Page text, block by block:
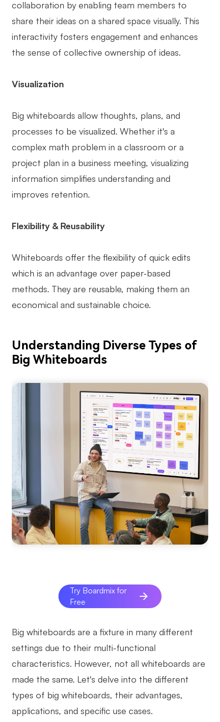
collaboration by enabling team members to
share their ideas on a shared space visually. This
interactivity fosters engagement and enhances
the sense of collective ownership of ideas.
Visualization
Big whiteboards allow thoughts, plans, and
processes to be visualized. Whether it's a
complex math problem in a classroom or a
project plan in a business meeting, visualizing
information simplifies understanding and
improves retention.
Flexibility & Reusability
Whiteboards offer the flexibility of quick edits
which is an advantage over paper-based
methods. They are reusable, making them an
economical and sustainable choice.
Understanding Diverse Types of
Big Whiteboards
Try Boardmix for
Free
Big whiteboards are a fixture in many different
settings due to their multi-functional
characteristics. However, not all whiteboards are
made the same. Let's delve into the different
types of big whiteboards, their advantages,
applications, and specific use cases.